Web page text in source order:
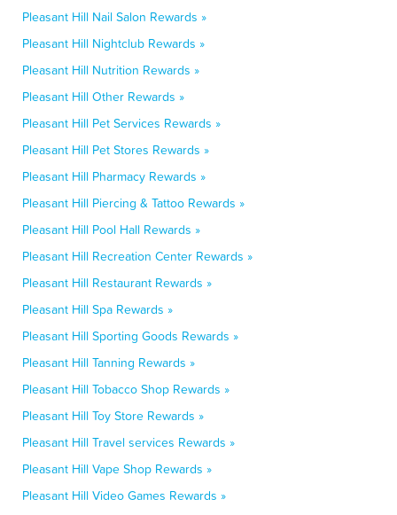
Pleasant Hill Nail Salon Rewards »
Pleasant Hill Nightclub Rewards »
Pleasant Hill Nutrition Rewards »
Pleasant Hill Other Rewards »
Pleasant Hill Pet Services Rewards »
Pleasant Hill Pet Stores Rewards »
Pleasant Hill Pharmacy Rewards »
Pleasant Hill Piercing & Tattoo Rewards »
Pleasant Hill Pool Hall Rewards »
Pleasant Hill Recreation Center Rewards »
Pleasant Hill Restaurant Rewards »
Pleasant Hill Spa Rewards »
Pleasant Hill Sporting Goods Rewards »
Pleasant Hill Tanning Rewards »
Pleasant Hill Tobacco Shop Rewards »
Pleasant Hill Toy Store Rewards »
Pleasant Hill Travel services Rewards »
Pleasant Hill Vape Shop Rewards »
Pleasant Hill Video Games Rewards »